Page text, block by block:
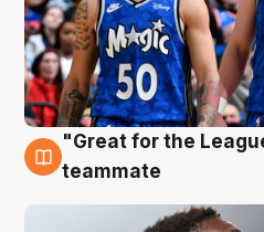
6 Aug
"Great for the
teammate